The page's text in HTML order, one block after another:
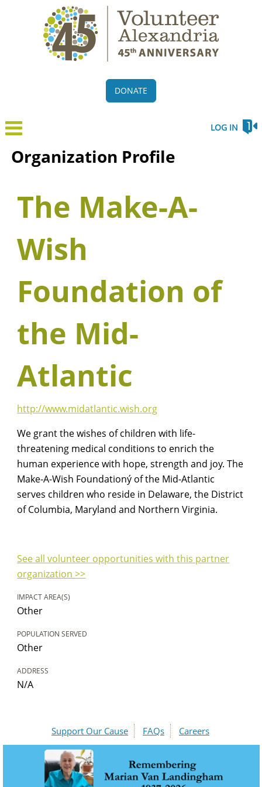
DONATE
LOG IN
Organization Profile
The Make-A-
Wish
Foundation of
the Mid-
Atlantic
http://www.midatlantic.wish.org
We grant the wishes of children with life-
threatening medical conditions to enrich the
human experience with hope, strength and joy. The
Make-A-Wish Foundationý of the Mid-Atlantic
serves children who reside in Delaware, the District
of Columbia, Maryland and Northern Virginia.
See all volunteer opportunities with this partner
organization >>
IMPACT AREA(S)
Other
POPULATION SERVED
Other
ADDRESS
N/A
Support Our Cause FAQs Careers